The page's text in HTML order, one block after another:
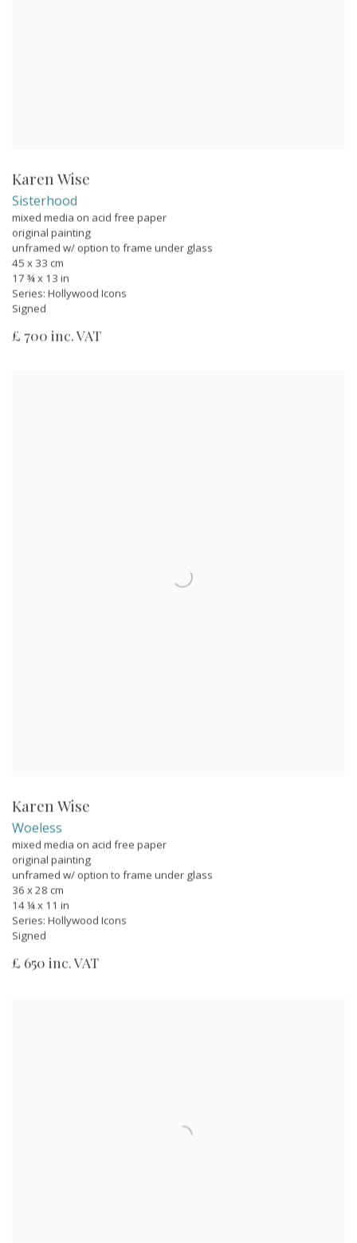
Karen Wise
Sisterhood
mixed media on acid free paper
original painting
unframed w/ option to frame under glass
45 x 33 cm
17 ¾ x 13 in
Series: Hollywood Icons
Signed
£ 700 inc. VAT
Karen Wise
Woeless
mixed media on acid free paper
original painting
unframed w/ option to frame under glass
36 x 28 cm
14 ¼ x 11 in
Series: Hollywood Icons
Signed
£ 650 inc. VAT